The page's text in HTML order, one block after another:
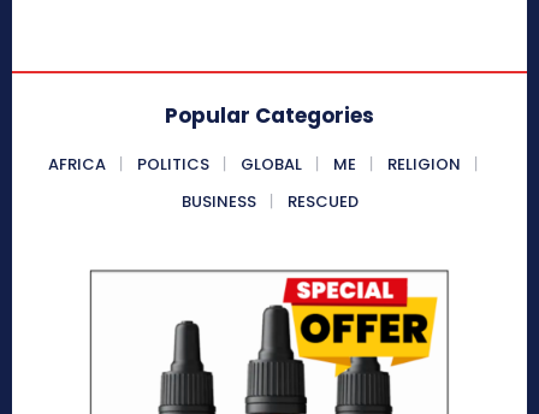
Popular Categories
AFRICA POLITICS GLOBAL ME
RELIGION
BUSINESS
RESCUED